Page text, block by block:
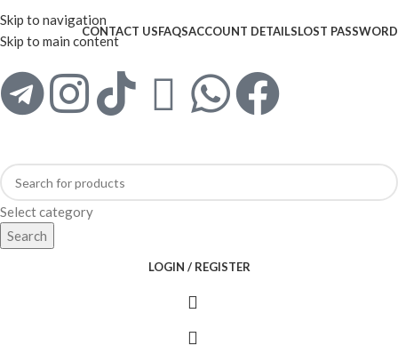
Skip to navigation
Skip to main content
CONTACT USFAQSACCOUNT DETAILSLOST PASSWORD
Select category
Search
LOGIN / REGISTER